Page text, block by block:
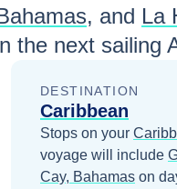
, and La
the next sailing
DESTINATION
Caribbean
Stops on your
voyage will include
Cay, Bahamas on